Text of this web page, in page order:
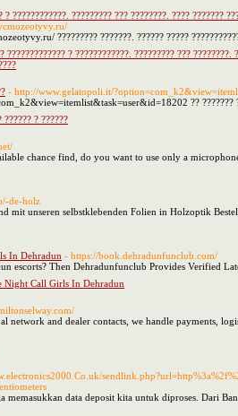
? ????????????. ????????? ??? ????????. ???? ???????
????????? ???????. ?????? ?????
????????????? ? ????????????. ????????? ???
- http://www.gelatopoli.it/
?? ???????
?????? ? ??????
chance find, do you want to use only a
de-holz
mit unseren selbstklebenden Folien in Holzoptik
In Dehradun - https://book.dehradunfunclub.com/
escorts? Then Dehradunfunclub Provides Verified
Night Call Girls In Dehradun
and dealer contacts, we handle payments,
data deposit kita untuk diproses. Dari